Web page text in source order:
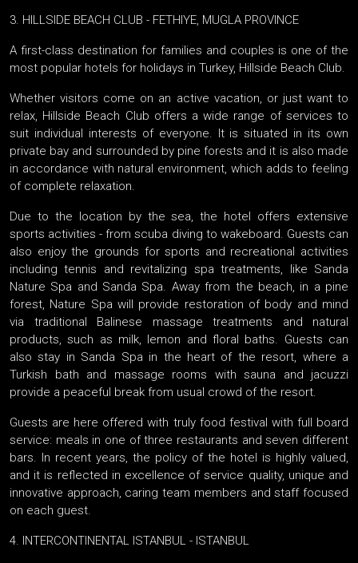
3. HILLSIDE BEACH CLUB - FETHIYE, MUGLA PROVINCE
A first-class destination for families and couples is one of the
most popular hotels for holidays in Turkey, Hillside Beach Club.
Whether visitors come on an active vacation, or just want to
relax, Hillside Beach Club offers a wide range of services to
suit individual interests of everyone. It is situated in its own
private bay and surrounded by pine forests and it is also made
in accordance with natural environment, which adds to feeling
of complete relaxation.
Due to the location by the sea, the hotel offers extensive
sports activities - from scuba diving to wakeboard. Guests can
also enjoy the grounds for sports and recreational activities
including tennis and revitalizing spa treatments, like Sanda
Nature Spa and Sanda Spa. Away from the beach, in a pine
forest, Nature Spa will provide restoration of body and mind
via traditional Balinese massage treatments and natural
products, such as milk, lemon and floral baths. Guests can
also stay in Sanda Spa in the heart of the resort, where a
Turkish bath and massage rooms with sauna and jacuzzi
provide a peaceful break from usual crowd of the resort.
Guests are here offered with truly food festival with full board
service: meals in one of three restaurants and seven different
bars. In recent years, the policy of the hotel is highly valued,
and it is reflected in excellence of service quality, unique and
innovative approach, caring team members and staff focused
on each guest.
4. INTERCONTINENTAL ISTANBUL - ISTANBUL